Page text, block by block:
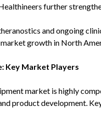
further
and ongoing
growth in North
Key Market Players
market is highly
product development.